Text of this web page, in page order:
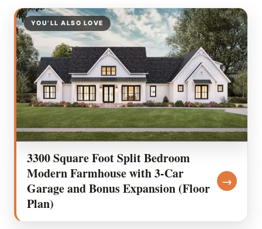
YOU’LL ALSO LOVE
3300 Square Foot Split Bedroom
Modern Farmhouse with 3-Car
Garage and Bonus Expansion (Floor
Plan)
→